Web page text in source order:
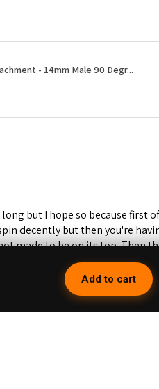
- 14mm Male 90 Degr...
but I hope so because first
decently but then you're
made to be on its top. Then
to return it you lose about 15
this! The spinning Cuts don't
Add to cart